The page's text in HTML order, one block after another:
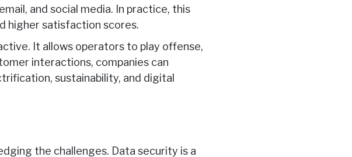
and social media. In practice, this
higher satisfaction scores.
It allows operators to play offense,
interactions, companies can
sustainability, and digital
the challenges. Data security is a